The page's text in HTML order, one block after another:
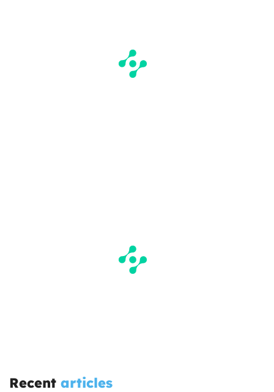
Recent articles